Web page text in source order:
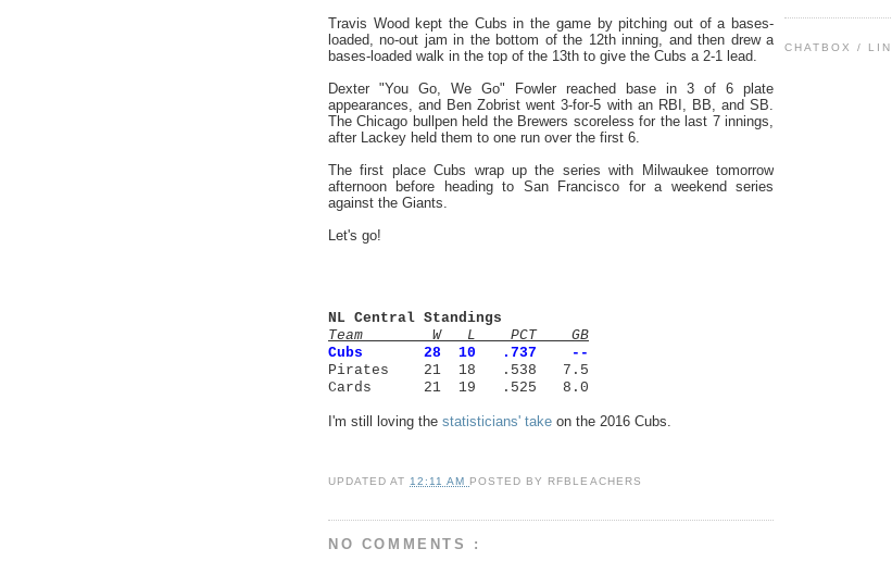
Travis Wood kept the Cubs in the game by pitching out of a bases-
loaded, no-out jam in the bottom of the 12th inning, and then drew a
bases-loaded walk in the top of the 13th to give the Cubs a 2-1 lead.
Dexter "You Go, We Go" Fowler reached base in 3 of 6 plate
appearances, and Ben Zobrist went 3-for-5 with an RBI, BB, and SB.
The Chicago bullpen held the Brewers scoreless for the last 7 innings,
after Lackey held them to one run over the first 6.
The first place Cubs wrap up the series with Milwaukee tomorrow
afternoon before heading to San Francisco for a weekend series
against the Giants.
Let's go!
NL Central Standings
Team W L PCT GB
Cubs
28 10 .737 --
Pirates 21 18 .538 7.5
Cards 21 19 .525 8.0
I'm still loving the statisticians' take on the 2016 Cubs.
UPDATED AT 12:11 AM POSTED BY RFBLEACHERS
NO COMMENTS :
CHATBOX /